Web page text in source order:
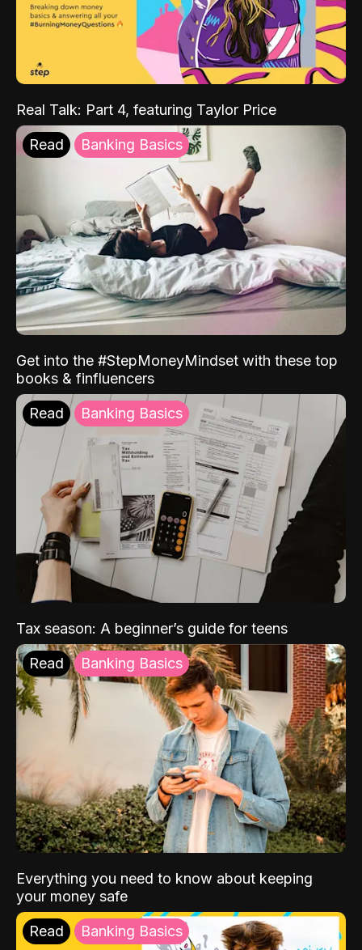
Real Talk: Part 4, featuring Taylor Price
Read Banking Basics
Get into the #StepMoneyMindset with these top
books & finfluencers
Read Banking Basics
Tax season: A beginner’s guide for teens
Read Banking Basics
Everything you need to know about keeping
your money safe
Read Banking Basics